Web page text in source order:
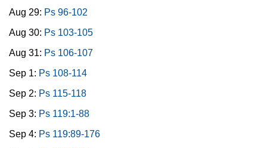
Aug 29: Ps 96-102
Aug 30: Ps 103-105
Aug 31: Ps 106-107
Sep 1: Ps 108-114
Sep 2: Ps 115-118
Sep 3: Ps 119:1-88
Sep 4: Ps 119:89-176